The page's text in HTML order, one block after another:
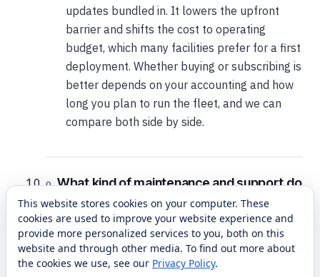
updates bundled in. It lowers the upfront
barrier and shifts the cost to operating
budget, which many facilities prefer for a first
deployment. Whether buying or subscribing is
better depends on your accounting and how
long you plan to run the fleet, and we can
compare both side by side.
What kind of maintenance and support do
these robots need?
Day-to-day upkeep is mostly emptying and
refilling tanks, cleaning brushes or filters, and
keeping the dock area clear, which staff can
This website stores cookies on your computer. These
cookies are used to improve your website experience and
provide more personalized services to you, both on this
website and through other media. To find out more about
the cookies we use, see our Privacy Policy.